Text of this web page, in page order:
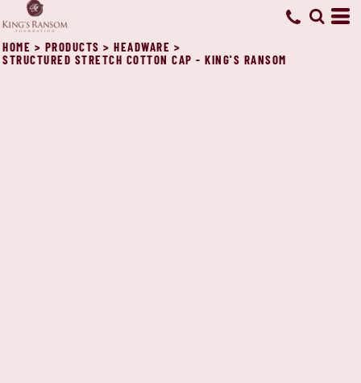
HOME > PRODUCTS > HEADWARE >
STRUCTURED STRETCH COTTON CAP - KING'S RANSOM